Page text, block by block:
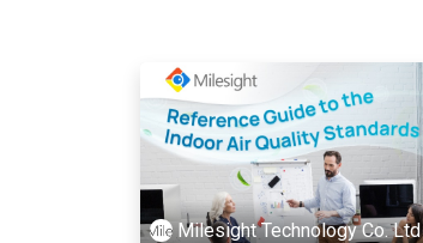
Milesight Technology Co. Ltd